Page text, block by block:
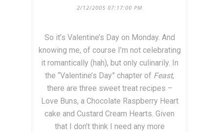
2/12/2005 07:17:00 PM
So it’s Valentine’s Day on Monday. And
knowing me, of course I’m not celebrating
it romantically (hah), but only culinarily. In
the “Valentine’s Day” chapter of Feast,
there are three sweet treat recipes –
Love Buns, a Chocolate Raspberry Heart
cake and Custard Cream Hearts. Given
that I don’t think I need any more